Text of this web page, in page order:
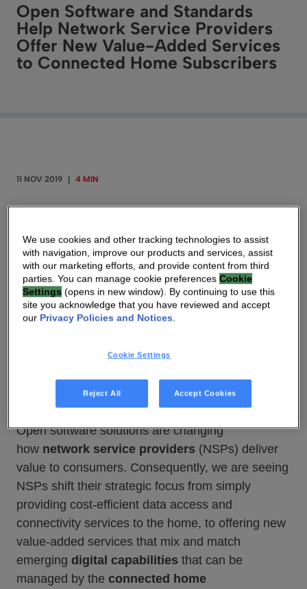
Open Software and Standards
Help Network Service Providers
Offer New Value-Added Services
to Connected Home Subscribers
11 NOV 2019 4 MIN
Product Management for Technicolor, known as
Vantiva
Open software solutions are changing
how network service providers (NSPs) deliver
value to consumers. Consequently, we are seeing
NSPs shift their strategic focus from simply
providing cost-efficient data access and
connectivity services to the home, to offering new
value-added services that mix and match
emerging digital capabilities that can be
managed by the connected home
We use cookies and other tracking technologies to assist
with navigation, improve our products and services, assist
with our marketing efforts, and provide content from third
parties. You can manage cookie preferencesCookie
Settings (opens in new window). By continuing to use this
site you acknowledge that you have reviewed and accept
our Privacy Policies and Notices.
Cookie Settings
Reject All Accept Cookies